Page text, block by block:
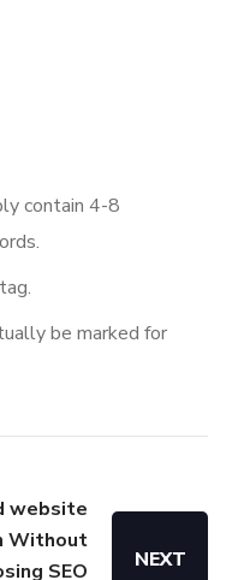
contain 4-8
be marked for
website
Without
SEO
NEXT